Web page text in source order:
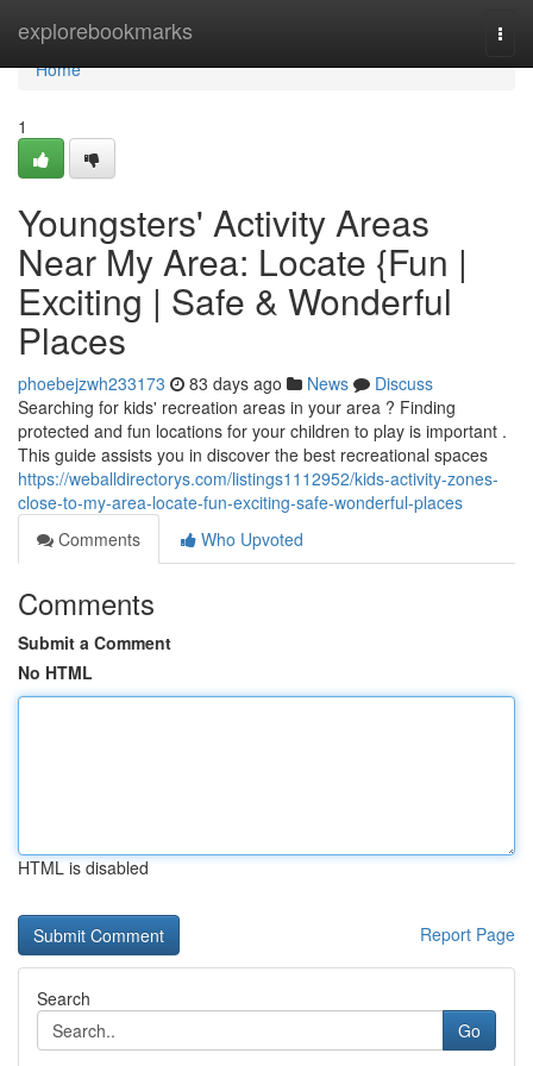
explorebookmarks
Home
Home
1
Youngsters' Activity Areas
Near My Area: Locate {Fun |
Exciting | Safe & Wonderful
Places
phoebejzwh233173 83 days ago News
Discuss
Searching for kids' recreation areas in your area ? Finding
protected and fun locations for your children to play is important .
This guide assists you in discover the best recreational spaces
https://weballdirectorys.com/listings1112952/kids-activity-zones-
close-to-my-area-locate-fun-exciting-safe-wonderful-places
Comments
Who Upvoted
Comments
Submit a Comment
No HTML
HTML is disabled
Report Page
Search
Go